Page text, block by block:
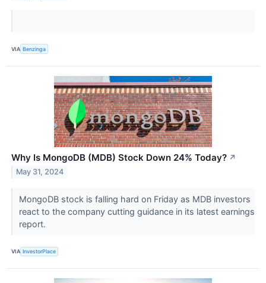
VIA Benzinga
Why Is MongoDB (MDB) Stock Down 24% Today? ↗
May 31, 2024
MongoDB stock is falling hard on Friday as MDB investors
react to the company cutting guidance in its latest earnings
report.
VIA InvestorPlace